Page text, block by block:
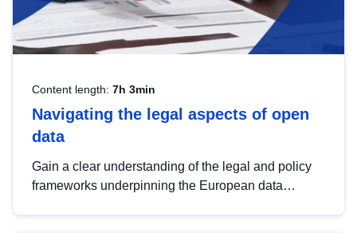
Content length: 7h 3min
Navigating the legal aspects of open
data
Gain a clear understanding of the legal and policy
frameworks underpinning the European data